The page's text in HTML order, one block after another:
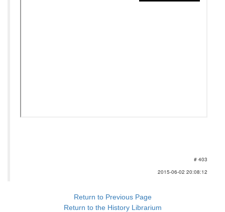
# 403
2015-06-02 20:08:12
Return to Previous Page
Return to the History Librarium